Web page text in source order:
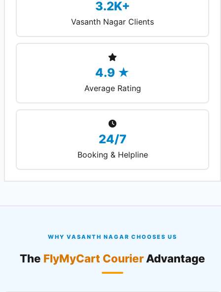
3.2K+
Vasanth Nagar Clients
4.9 ★
Average Rating
24/7
Booking & Helpline
WHY VASANTH NAGAR CHOOSES US
The FlyMyCart Courier Advantage